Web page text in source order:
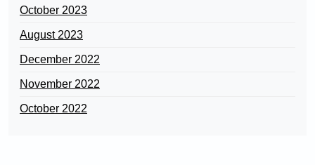
October 2023
August 2023
December 2022
November 2022
October 2022